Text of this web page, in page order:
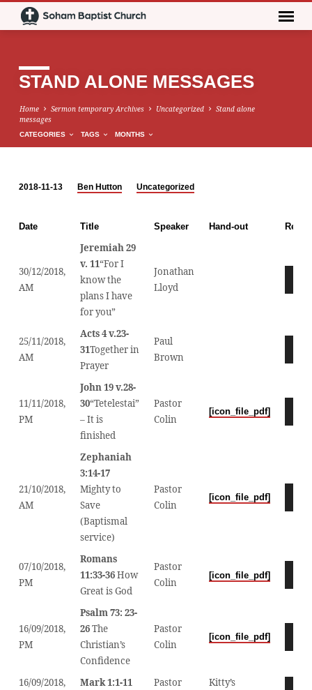
STAND ALONE MESSAGES
Home Sermon temporary Archives Uncategorized
Stand alone
messages
CATEGORIES TAGS MONTHS
ALONE
MESSAGES
2018-11-13 Ben Hutton Uncategorized
Date Title Speaker Hand-out
30/12/2018,
AM
Jeremiah 29
v. 11“For I
know the
plans I have
for you”
Jonathan
Lloyd
25/11/2018,
AM
Acts 4 v.23-
31Together in
Prayer
Paul
Brown
11/11/2018,
PM
John 19 v.28-
30“Tetelestai”
– It is
finished
Pastor
Colin
[icon_file_pdf]
21/10/2018,
AM
Zephaniah
3:14-17
Mighty to
Save
(Baptismal
service)
Pastor
Colin
[icon_file_pdf]
07/10/2018,
PM
Romans
11:33-36How
Great is God
Pastor
Colin
[icon_file_pdf]
16/09/2018,
PM
Psalm 73: 23-
26The
Christian’s
Confidence
Pastor
Colin
[icon_file_pdf]
16/09/2018,
Mark 1:1-11
Pastor
Kitty’s